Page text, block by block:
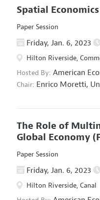
Spatial Economics
Paper Session
Friday, Jan. 6, 2023
Hilton Riverside,
Hosted By: American
Chair: Enrico Moretti,
The Role of
Global Economy
Paper Session
Friday, Jan. 6, 2023
Hilton Riverside, Canal